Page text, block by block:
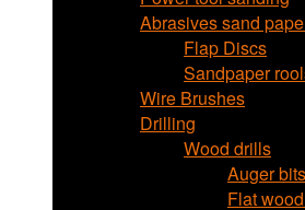
Abrasives sand
Flap Discs
Sandpaper
Wire Brushes
Drilling
Wood drills
Auger bits
Flat